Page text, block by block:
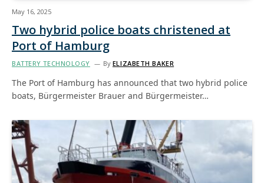
May 16, 2025
Two hybrid police boats christened at
Port of Hamburg
BATTERY TECHNOLOGY By ELIZABETH BAKER
The Port of Hamburg has announced that two hybrid police
boats, Bürgermeister Brauer and Bürgermeister…